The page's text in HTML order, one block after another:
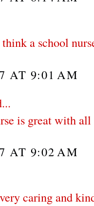
a school
AT 9:01 AM
is great with
AT 9:02 AM
caring and